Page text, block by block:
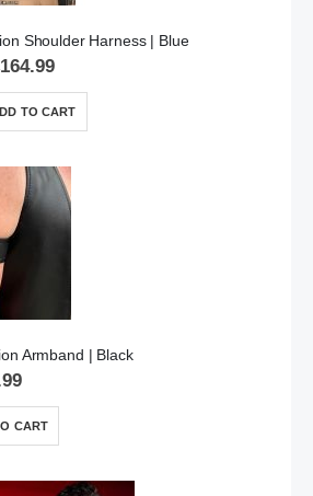
Shoulder Harness | Blue
TO CART
Armband | Black
CART